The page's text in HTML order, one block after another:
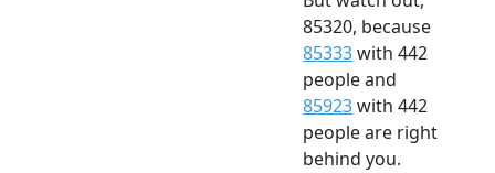
85320, because
85333with 442
people and
85923with 442
people are right
behind you.